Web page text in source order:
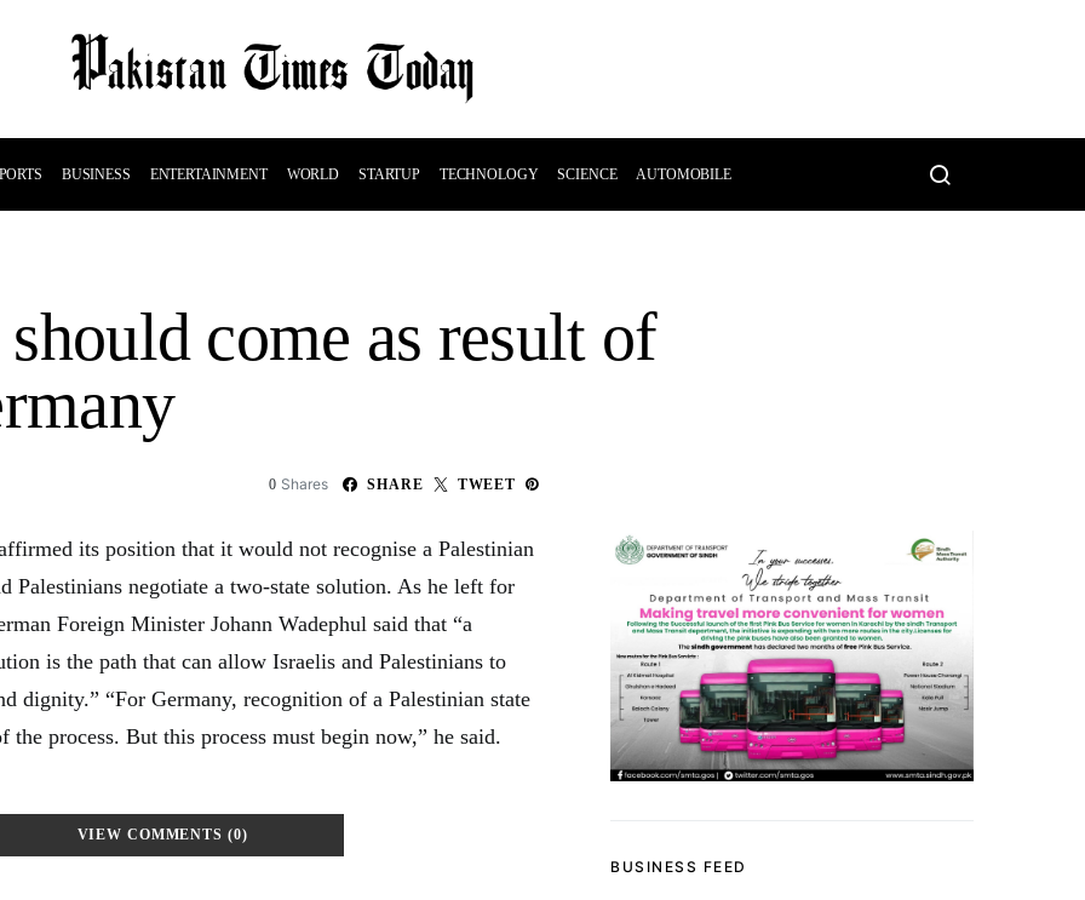
BUSINESS ENTERTAINMENT WORLD STARTUP TECHNOLOGY SCIENCE AUTOMOBILE
come as result of
0 Shares SHARE TWEET
its position that it would not recognise a Palestinian
Palestinians negotiate a two-state solution. As he left for
Foreign Minister Johann Wadephul said that “a
is the path that can allow Israelis and Palestinians to
dignity.” “For Germany, recognition of a Palestinian state
the process. But this process must begin now,” he said.
VIEW COMMENTS (0)
BUSINESS FEED